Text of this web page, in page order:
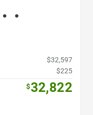
$32,597
$225
$32,822